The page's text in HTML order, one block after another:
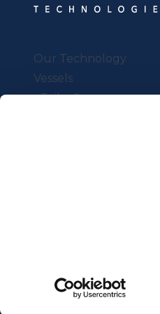
Our Technology
Vessels
eFoiler®